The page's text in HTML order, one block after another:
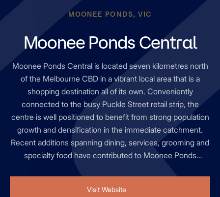
MOONEE PONDS, VIC
Moonee Ponds Central
Moonee Ponds Central is located seven kilometres north
of the Melbourne CBD in a vibrant local area that is a
shopping destination all of its own. Conveniently
connected to the busy Puckle Street retail strip, the
centre is well positioned to benefit from strong population
growth and densification in the immediate catchment.
Recent additions spanning dining, services, grooming and
specialty food have contributed to Moonee Ponds
Central's rise to #5 in the 2025 SCN Mini Guns rankings,
Visit Website